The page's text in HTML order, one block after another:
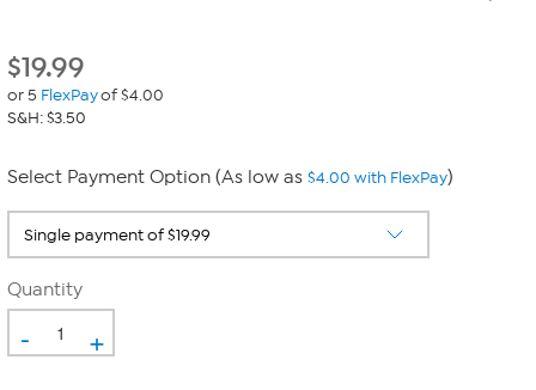
$19.99
or 5 FlexPayof $4.00
S&H: $3.50
Select Payment Option (As low as $4.00 with FlexPay)
Quantity
- +